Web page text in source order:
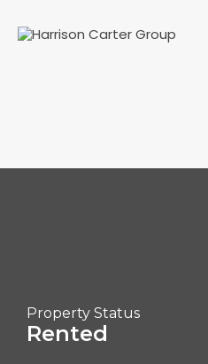
Property Status
Rented